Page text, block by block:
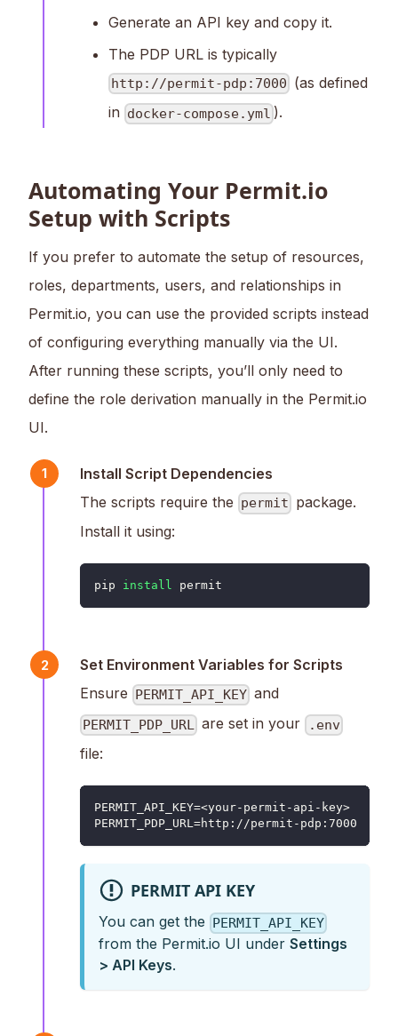
Generate an API key and copy it.
The PDP URL is typically
http://permit-pdp:7000 (as defined
in docker-compose.yml ).
Automating Your Permit.io
Setup with Scripts
If you prefer to automate the setup of resources,
roles, departments, users, and relationships in
Permit.io, you can use the provided scripts instead
of configuring everything manually via the UI.
After running these scripts, you’ll only need to
define the role derivation manually in the Permit.io
UI.
1
Install Script Dependencies
The scripts require the permit package.
Install it using:
pip install permit
2
Set Environment Variables for Scripts
Ensure PERMIT_API_KEY and
PERMIT_PDP_URL are set in your .env
file:
PERMIT_API_KEY=<your-permit-api-key>
PERMIT_PDP_URL=http://permit-pdp:7000
PERMIT API KEY
You can get the PERMIT_API_KEY
from the Permit.io UI under Settings
> API Keys.